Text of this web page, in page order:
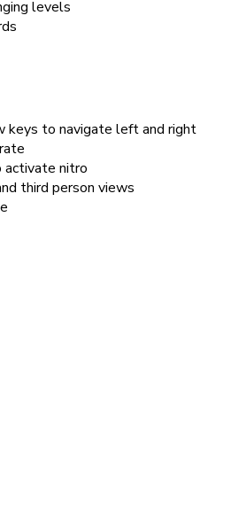
levels
keys to navigate left and right
activate nitro
third person views